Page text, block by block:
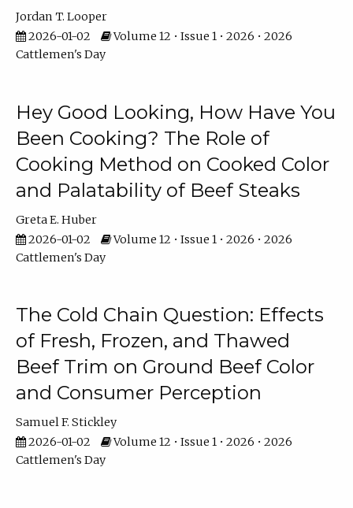
Jordan T. Looper
2026-01-02
Volume 12 • Issue 1 • 2026 • 2026
Cattlemen's Day
Hey Good Looking, How Have You
Been Cooking? The Role of
Cooking Method on Cooked Color
and Palatability of Beef Steaks
Greta E. Huber
2026-01-02
Volume 12 • Issue 1 • 2026 • 2026
Cattlemen's Day
The Cold Chain Question: Effects
of Fresh, Frozen, and Thawed
Beef Trim on Ground Beef Color
and Consumer Perception
Samuel F. Stickley
2026-01-02
Volume 12 • Issue 1 • 2026 • 2026
Cattlemen's Day